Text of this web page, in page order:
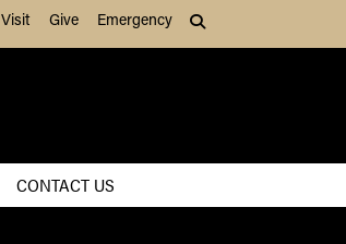
Visit Give Emergency
CONTACT US